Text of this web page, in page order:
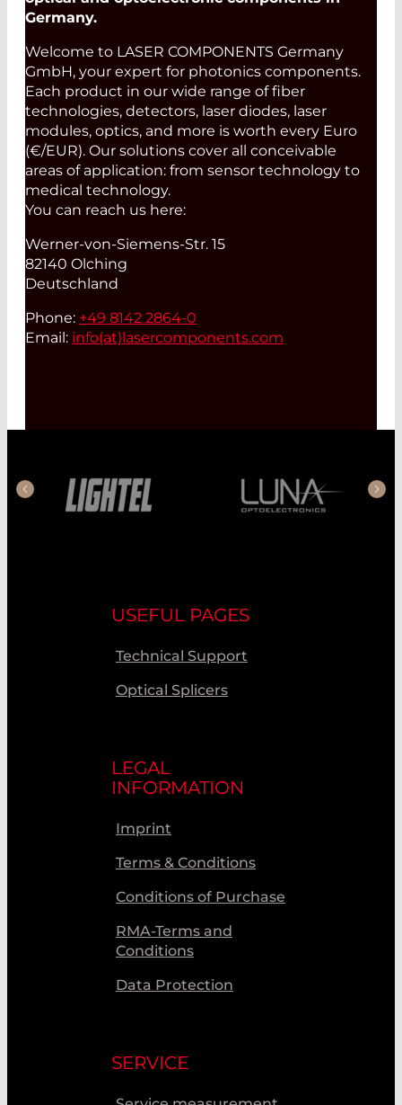
Germany.
Welcome to LASER COMPONENTS Germany
GmbH, your expert for photonics components.
Each product in our wide range of fiber
technologies, detectors, laser diodes, laser
modules, optics, and more is worth every Euro
(€/EUR). Our solutions cover all conceivable
areas of application: from sensor technology to
medical technology.
You can reach us here:
Werner-von-Siemens-Str. 15
82140 Olching
Deutschland
Phone: +49 8142 2864-0
Email: info(at)lasercomponents.com
USEFUL PAGES
Technical Support
Optical Splicers
LEGAL
INFORMATION
Imprint
Terms & Conditions
Conditions of Purchase
RMA-Terms and
Conditions
Data Protection
SERVICE